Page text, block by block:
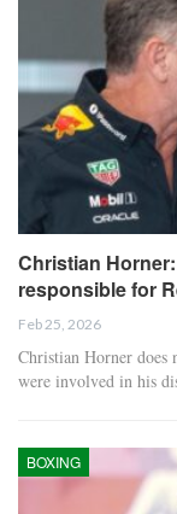
Christian
responsible for
Feb 25, 2026
Christian Horner does
were involved in his
BOXING